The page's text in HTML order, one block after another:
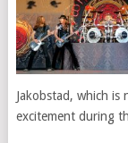
Jakobstad, which is
excitement during